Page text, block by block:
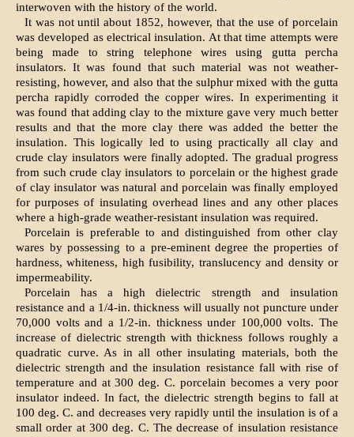
interwoven with the history of the world.
It was not until about 1852, however, that the use of porcelain
was developed as electrical insulation. At that time attempts were
being made to string telephone wires using gutta percha
insulators. It was found that such material was not weather-
resisting, however, and also that the sulphur mixed with the gutta
percha rapidly corroded the copper wires. In experimenting it
was found that adding clay to the mixture gave very much better
results and that the more clay there was added the better the
insulation. This logically led to using practically all clay and
crude clay insulators were finally adopted. The gradual progress
from such crude clay insulators to porcelain or the highest grade
of clay insulator was natural and porcelain was finally employed
for purposes of insulating overhead lines and any other places
where a high-grade weather-resistant insulation was required.
Porcelain is preferable to and distinguished from other clay
wares by possessing to a pre-eminent degree the properties of
hardness, whiteness, high fusibility, translucency and density or
impermeability.
Porcelain has a high dielectric strength and insulation
resistance and a 1/4-in. thickness will usually not puncture under
70,000 volts and a 1/2-in. thickness under 100,000 volts. The
increase of dielectric strength with thickness follows roughly a
quadratic curve. As in all other insulating materials, both the
dielectric strength and the insulation resistance fall with rise of
temperature and at 300 deg. C. porcelain becomes a very poor
insulator indeed. In fact, the dielectric strength begins to fall at
100 deg. C. and decreases very rapidly until the insulation is of a
small order at 300 deg. C. The decrease of insulation resistance